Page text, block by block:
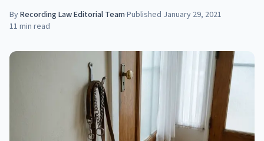
ByRecording Law Editorial Team·Published January 29, 2021
11 min read